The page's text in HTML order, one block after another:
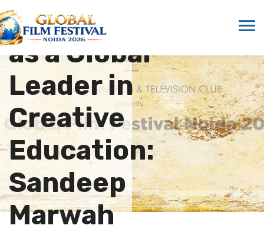
Emerges
as a Global
Leader in
Creative
Education:
Sandeep
Marwah